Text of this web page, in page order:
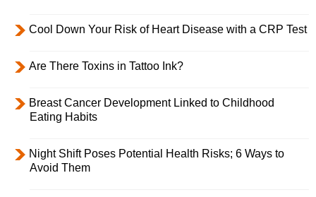
Cool Down Your Risk of Heart Disease with a CRP Test
Are There Toxins in Tattoo Ink?
Breast Cancer Development Linked to Childhood
Eating Habits
Night Shift Poses Potential Health Risks; 6 Ways to
Avoid Them